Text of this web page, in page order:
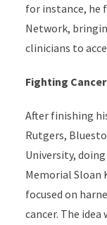
for instance, he
Network,
clinicians to
Fighting
After finishing
Rutgers,
University,
Memorial Sloan
focused on
cancer. The